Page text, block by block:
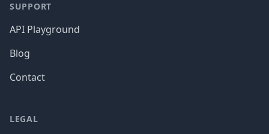
SUPPORT
API Playground
Blog
Contact
LEGAL